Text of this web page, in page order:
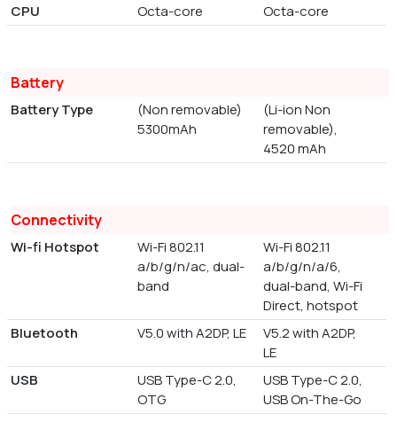
CPU Octa-core Octa-core
Battery
Battery Type
(Non removable)
5300mAh
(Li-ion Non
removable),
4520 mAh
Connectivity
Wi-fi Hotspot
Wi-Fi 802.11
a/b/g/n/ac, dual-
band
Wi-Fi 802.11
a/b/g/n/a/6,
dual-band, Wi-Fi
Direct, hotspot
Bluetooth
V5.0 with A2DP, LE
V5.2 with A2DP,
LE
USB
USB Type-C 2.0,
OTG
USB Type-C 2.0,
USB On-The-Go